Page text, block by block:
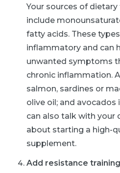
Your sources of
include
fatty acids. These
inflammatory and can
unwanted symptoms
chronic inflammation.
salmon, sardines or
olive oil; and avocados
can also talk with your
about starting a high-
supplement.
Add resistance